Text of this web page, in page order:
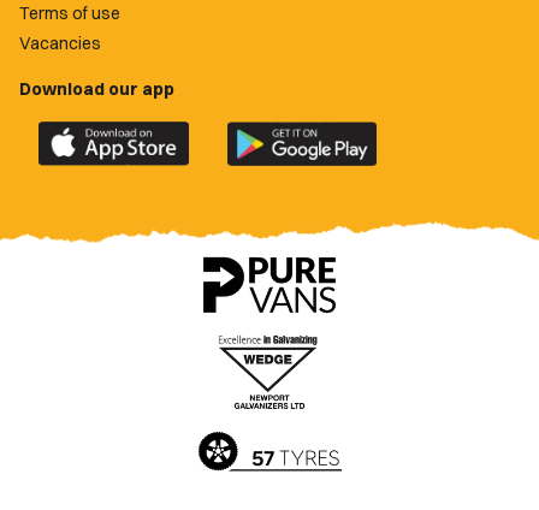
Terms of use
Vacancies
Download our app
Download
the
County
Download
the
County
app
on
Google
Play
Store